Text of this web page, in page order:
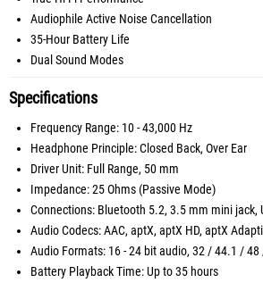
Audiophile Active Noise Cancellation
35-Hour Battery Life
Dual Sound Modes
Specifications
Frequency Range: 10 - 43,000 Hz
Headphone Principle: Closed Back, Over Ear
Driver Unit: Full Range, 50 mm
Impedance: 25 Ohms (Passive Mode)
Connections: Bluetooth 5.2, 3.5 mm mini jack,
Audio Codecs: AAC, aptX, aptX HD, aptX
Audio Formats: 16 - 24 bit audio, 32 / 44.1 /
Battery Playback Time: Up to 35 hours